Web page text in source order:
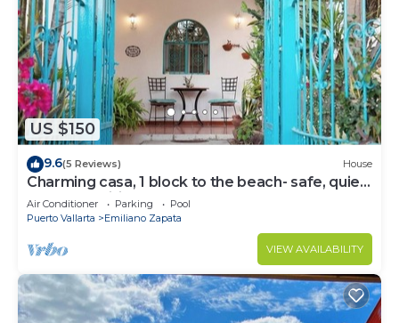
US $150
9.6(5 Reviews) House
Charming casa, 1 block to the beach- safe, quiet,
excellent wifi, AC
Air Conditioner Parking
Pool
Puerto Vallarta
Emiliano Zapata
VIEW AVAILABILITY